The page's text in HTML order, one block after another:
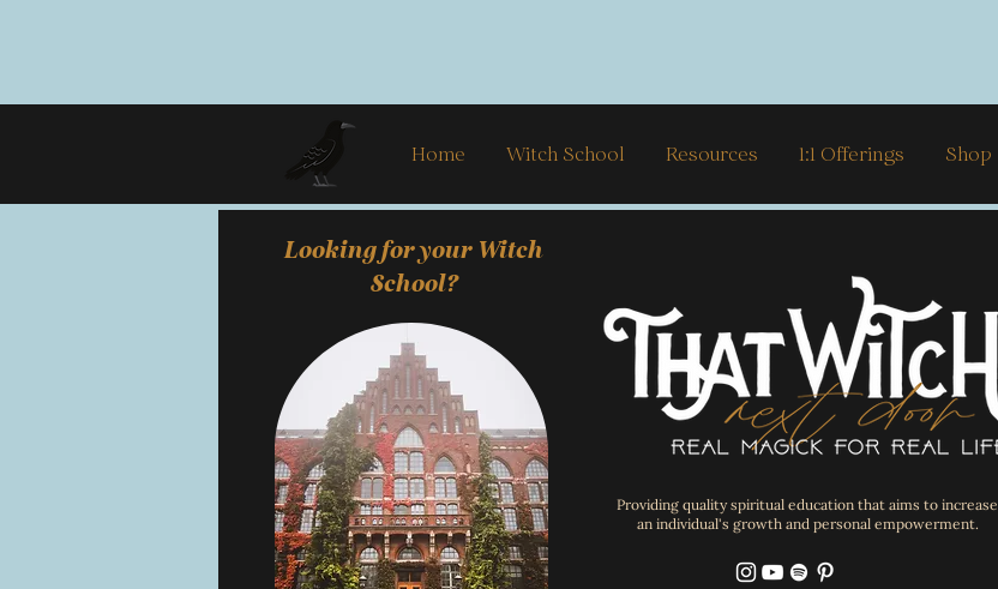
Home Witch School Resources 1:1 Offerings Shop
Looking for your Witch
School?
Providing quality spiritual education that aims to increase
an individual's growth and personal empowerment.